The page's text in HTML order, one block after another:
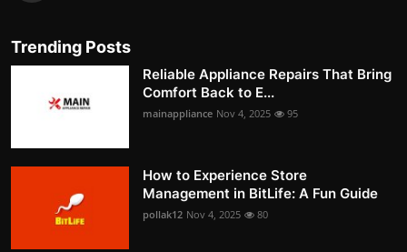
Trending Posts
Reliable Appliance Repairs That Bring
Comfort Back to E...
mainappliance Nov 4, 2025 95
How to Experience Store
Management in BitLife: A Fun Guide
pollak12 Nov 4, 2025 80